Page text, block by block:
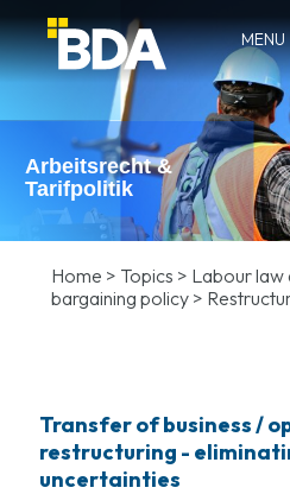
MENU
Arbeitsrecht &
Tarifpolitik
Home > Topics > Labour law
bargaining policy >
Transfer of business /
restructuring -
uncertainties